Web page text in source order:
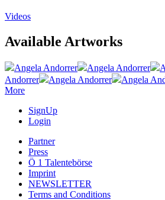
Videos
Available Artworks
Angela Andorrer Angela Andorrer
Andorrer
Angela Andorrer
Angela
More
SignUp
Login
Partner
Press
Ö 1 Talentebörse
Imprint
NEWSLETTER
Terms and Conditions